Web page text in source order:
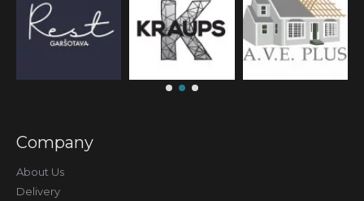
Company
About Us
Delivery